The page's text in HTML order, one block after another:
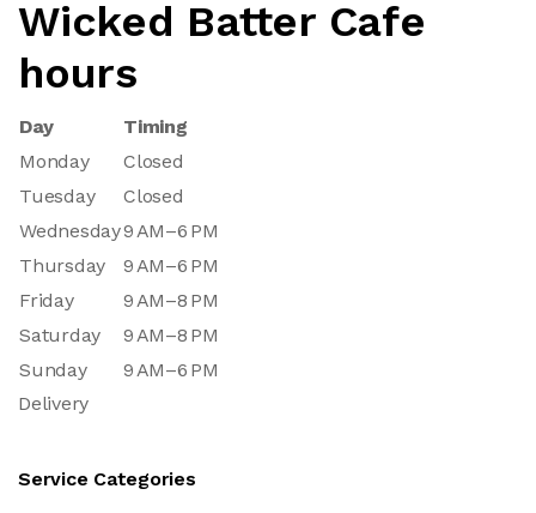
Wicked Batter Cafe
hours
Day
Timing
Monday
Closed
Tuesday
Closed
Wednesday9 AM–6 PM
Thursday
9 AM–6 PM
Friday
9 AM–8 PM
Saturday
9 AM–8 PM
Sunday
9 AM–6 PM
Delivery
Service Categories